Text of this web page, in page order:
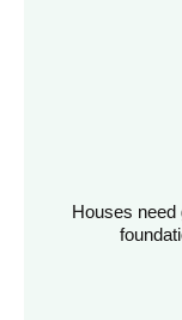
Houses need